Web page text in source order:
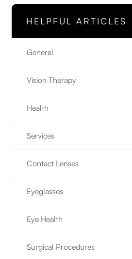
HELPFUL ARTICLES
General
Vision Therapy
Health
Services
Contact Lenses
Eyeglasses
Eye Health
Surgical Procedures